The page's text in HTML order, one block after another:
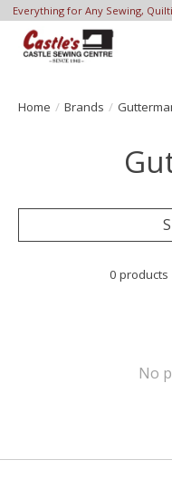
Everything for Any Sewing,
Home / Brands /
0 products
No